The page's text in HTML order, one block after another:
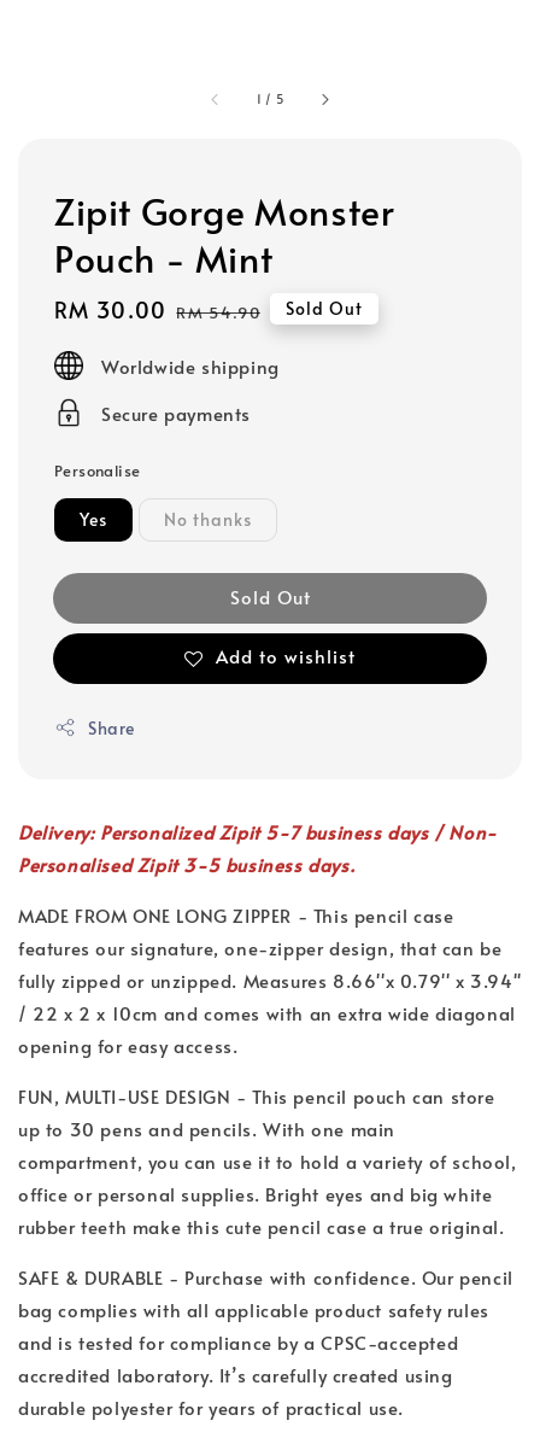
1 / 5
Zipit Gorge Monster
Pouch - Mint
Sale
RM 30.00 Regular
RM 54.90 Sold Out
Worldwide shipping
Secure payments
Personalise
Yes No thanks
Sold Out
Add to wishlist
Share
Delivery: Personalized Zipit 5-7 business days / Non-
Personalised Zipit 3-5 business days.
MADE FROM ONE LONG ZIPPER - This pencil case
features our signature, one-zipper design, that can be
fully zipped or unzipped. Measures 8.66''x 0.79'' x 3.94''
/ 22 x 2 x 10cm and comes with an extra wide diagonal
opening for easy access.
FUN, MULTI-USE DESIGN - This pencil pouch can store
up to 30 pens and pencils. With one main
compartment, you can use it to hold a variety of school,
office or personal supplies. Bright eyes and big white
rubber teeth make this cute pencil case a true original.
SAFE & DURABLE - Purchase with confidence. Our pencil
bag complies with all applicable product safety rules
and is tested for compliance by a CPSC-accepted
accredited laboratory. It’s carefully created using
durable polyester for years of practical use.